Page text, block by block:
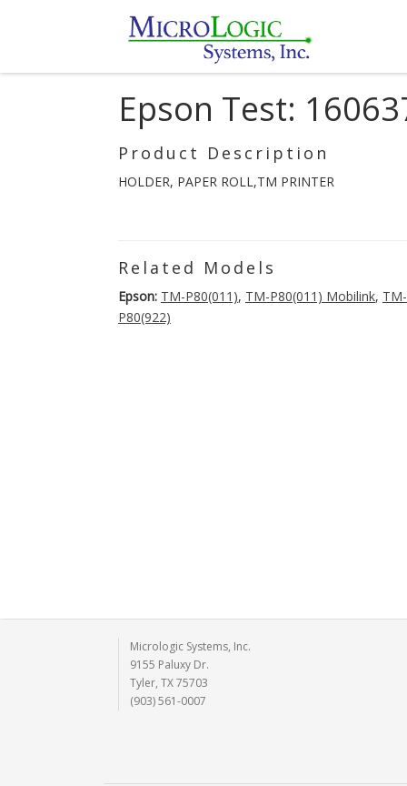
Epson Test:
Product Description
HOLDER, PAPER ROLL,TM PRINTER
Related Models
Epson: TM-P80(011), TM-P80(011) Mobilink,
P80(922)
Micrologic Systems, Inc.
9155 Paluxy Dr.
Tyler, TX 75703
(903) 561-0007